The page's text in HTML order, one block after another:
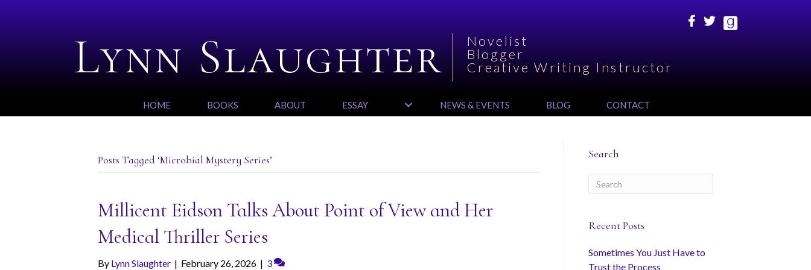
Lynn Slaughter
Novelist
Blogger
Creative Writing Instructor
HOME BOOKS ABOUT ESSAY NEWS & EVENTS BLOG CONTACT
Posts Tagged ‘Microbial Mystery Series’
Millicent Eidson Talks About Point of View and Her
Medical Thriller Series
By Lynn Slaughter | February 26, 2026 | 3
Search
Recent Posts
Sometimes You Just Have to
Trust the Process